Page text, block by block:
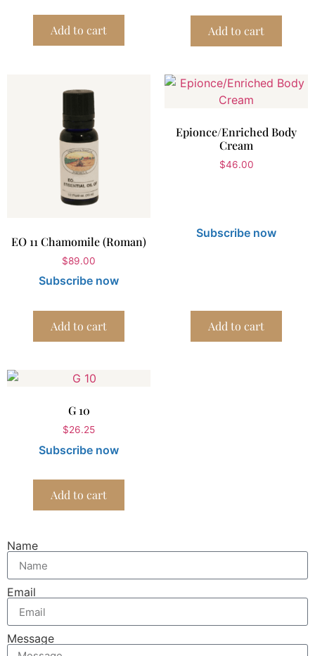
Add to cart Add to cart
EO 11 Chamomile (Roman)
$89.00
Subscribe now
Add to cart
Epionce/Enriched Body
Cream
$46.00
Subscribe now
Add to cart
G 10
$26.25
Subscribe now
Add to cart
Name
Email
Message